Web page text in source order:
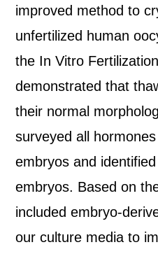
improved method to
unfertilized human
the In Vitro
demonstrated that
their normal
surveyed all
embryos and
embryos. Based on
included embryo-
our culture media to